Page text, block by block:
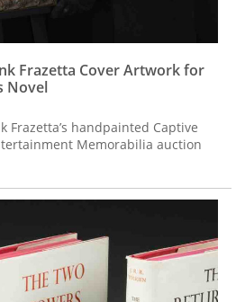
Frazetta Cover Artwork for
Novel
Frazetta’s handpainted Captive
Memorabilia auction